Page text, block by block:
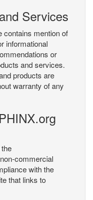
Services
contains mention of
informational
or
and services.
products are
warranty of any
commercial
with the
that links to